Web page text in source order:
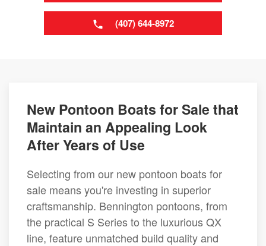
(407) 644-8972
New Pontoon Boats for Sale that
Maintain an Appealing Look
After Years of Use
Selecting from our new pontoon boats for
sale means you're investing in superior
craftsmanship. Bennington pontoons, from
the practical S Series to the luxurious QX
line, feature unmatched build quality and